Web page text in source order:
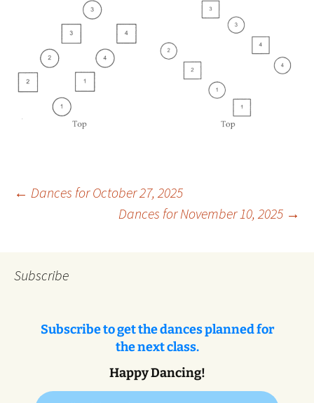
Post
← Dances for October 27, 2025
Dances for November 10, 2025 →
Subscribe
Subscribe to get the dances planned for
the next class.
Happy Dancing!